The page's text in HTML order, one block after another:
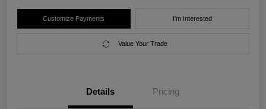
Customize Payments I'm Interested
Value Your Trade
Details Pricing